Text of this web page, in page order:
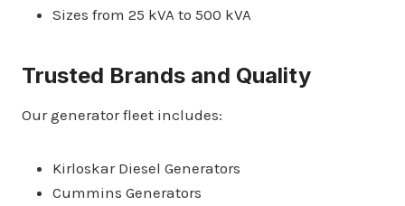
Sizes from 25 kVA to 500 kVA
Trusted Brands and Quality
Our generator fleet includes:
Kirloskar Diesel Generators
Cummins Generators